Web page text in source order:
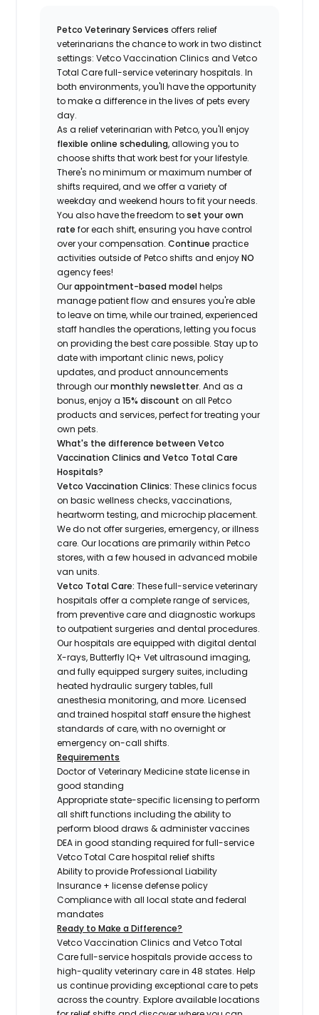
Petco Veterinary Servicesoffers relief
veterinarians the chance to work in two distinct
settings: Vetco Vaccination Clinics and Vetco
Total Care full-service veterinary hospitals. In
both environments, you'll have the opportunity
to make a difference in the lives of pets every
day.
As a relief veterinarian with Petco, you'll enjoy
flexible online scheduling, allowing you to
choose shifts that work best for your lifestyle.
There's no minimum or maximum number of
shifts required, and we offer a variety of
weekday and weekend hours to fit your needs.
You also have the freedom toset your own
rate for each shift, ensuring you have control
over your compensation.Continue practice
activities outside of Petco shiftsand enjoyNO
agency fees!
Ourappointment-based modelhelps
manage patient flow and ensures you're able
to leave on time, while our trained, experienced
staff handles the operations, letting you focus
on providing the best care possible. Stay up to
date with important clinic news, policy
updates, and product announcements
through ourmonthly newsletter. And as a
bonus, enjoy a15% discount on all Petco
products and services, perfect for treating your
own pets.
What's the difference between Vetco
Vaccination Clinics and Vetco Total Care
Hospitals?
Vetco Vaccination Clinics:These clinics focus
on basic wellness checks, vaccinations,
heartworm testing, and microchip placement.
We do not offer surgeries, emergency, or illness
care. Our locations are primarily within Petco
stores, with a few housed in advanced mobile
van units.
Vetco Total Care:These full-service veterinary
hospitals offer a complete range of services,
from preventive care and diagnostic workups
to outpatient surgeries and dental procedures.
Our hospitals are equipped with digital dental
X-rays, Butterfly IQ+ Vet ultrasound imaging,
and fully equipped surgery suites, including
heated hydraulic surgery tables, full
anesthesia monitoring, and more. Licensed
and trained hospital staff ensure the highest
standards of care, with no overnight or
emergency on-call shifts.
Requirements
Doctor of Veterinary Medicine state license in
good standing
Appropriate state-specific licensing to perform
all shift functions including the ability to
perform blood draws & administer vaccines
DEA in good standing required for full-service
Vetco Total Care hospital relief shifts
Ability to provide Professional Liability
Insurance + license defense policy
Compliance with all local state and federal
mandates
Ready to Make a Difference?
Vetco Vaccination Clinics and Vetco Total
Care full-service hospitals provide access to
high-quality veterinary care in 48 states.Help
us continue providing exceptional care to pets
across the country. Explore available locations